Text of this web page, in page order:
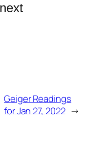
Geiger Readings
for Jan 27, 2022 →